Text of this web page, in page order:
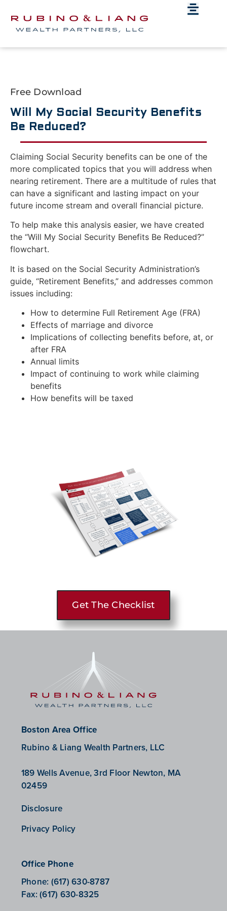
Free Download
Will My Social Security Benefits
Be Reduced?
Claiming Social Security benefits can be one of the
more complicated topics that you will address when
nearing retirement. There are a multitude of rules that
can have a significant and lasting impact on your
future income stream and overall financial picture.
To help make this analysis easier, we have created
the “Will My Social Security Benefits Be Reduced?”
flowchart.
It is based on the Social Security Administration’s
guide, “Retirement Benefits,” and addresses common
issues including:
How to determine Full Retirement Age (FRA)
Effects of marriage and divorce
Implications of collecting benefits before, at, or
after FRA
Annual limits
Impact of continuing to work while claiming
benefits
How benefits will be taxed
Get The Checklist
Boston Area Office
Rubino & Liang Wealth Partners, LLC
189 Wells Avenue, 3rd Floor Newton, MA
02459
Disclosure
Privacy Policy
Office Phone
Phone: (617) 630-8787
Fax:(617) 630-8325